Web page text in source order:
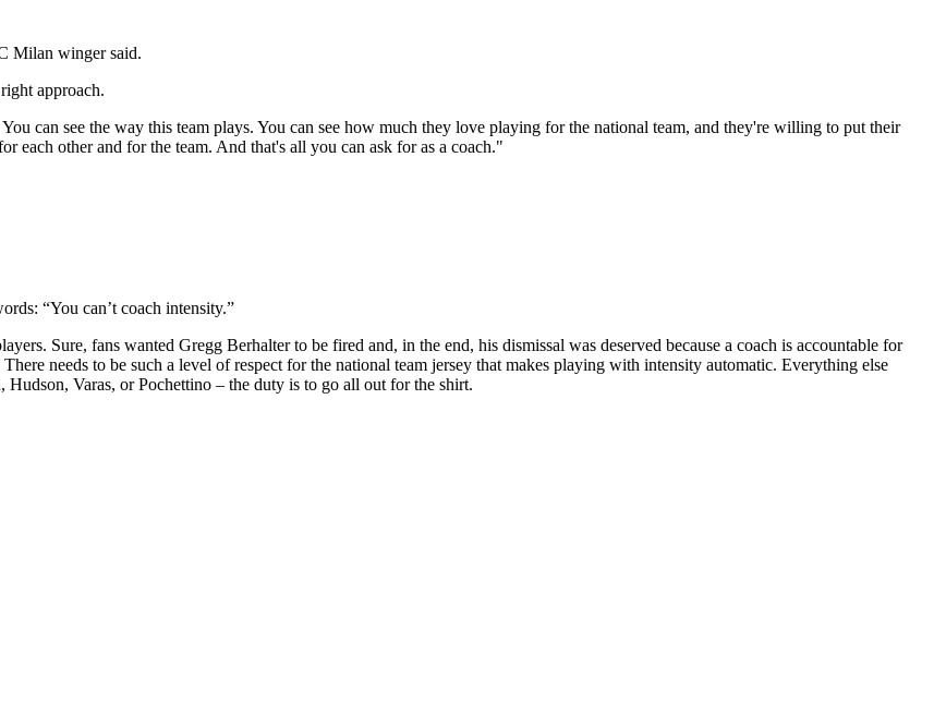
Milan winger said.
approach.
can see the way this team plays. You can see how much they love playing for the national team, and they're willing to put their
each other and for the team. And that's all you can ask for as a coach."
“You can’t coach intensity.”
Sure, fans wanted Gregg Berhalter to be fired and, in the end, his dismissal was deserved because a coach is accountable for
needs to be such a level of respect for the national team jersey that makes playing with intensity automatic. Everything else
Varas, or Pochettino – the duty is to go all out for the shirt.